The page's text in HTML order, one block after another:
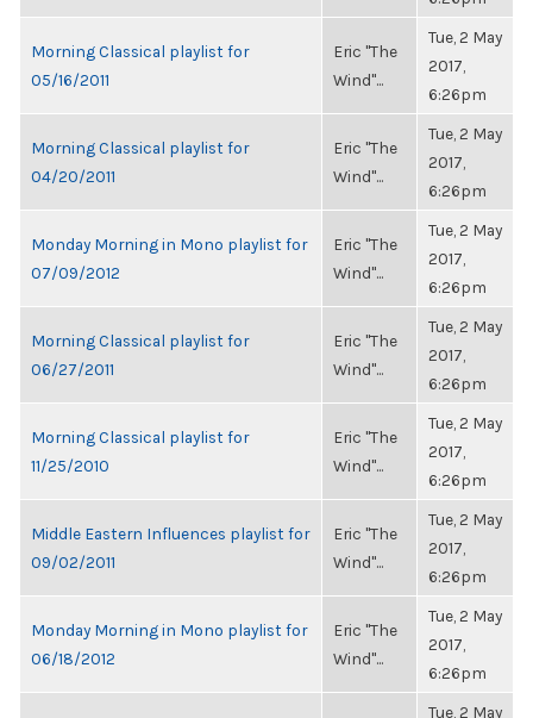
Morning Classical playlist for
05/16/2011
Eric "The
Wind"...
Tue, 2 May
2017,
6:26pm
Morning Classical playlist for
04/20/2011
Eric "The
Wind"...
Tue, 2 May
2017,
6:26pm
Monday Morning in Mono playlist for
07/09/2012
Eric "The
Wind"...
Tue, 2 May
2017,
6:26pm
Morning Classical playlist for
06/27/2011
Eric "The
Wind"...
Tue, 2 May
2017,
6:26pm
Morning Classical playlist for
11/25/2010
Eric "The
Wind"...
Tue, 2 May
2017,
6:26pm
Middle Eastern Influences playlist for
09/02/2011
Eric "The
Wind"...
Tue, 2 May
2017,
6:26pm
Monday Morning in Mono playlist for
06/18/2012
Eric "The
Wind"...
Tue, 2 May
2017,
6:26pm
Tue, 2 May